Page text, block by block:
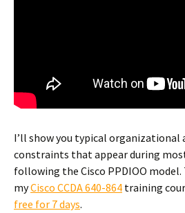
I’ll show you typical organizational
constraints that appear during
following the Cisco PPDIOO
myCisco CCDA 640-864 training
free for 7 days.